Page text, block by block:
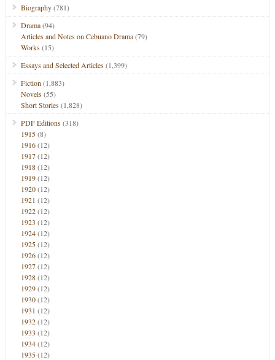
Biography(781)
Drama(94)
Articles and Notes on Cebuano Drama(79)
Works(15)
Essays and Selected Articles(1,399)
Fiction (1,883)
Novels(55)
Short Stories(1,828)
PDF Editions(318)
1915(8)
1916(12)
1917(12)
1918(12)
1919(12)
1920(12)
1921 (12)
1922(12)
1923 (12)
1924(12)
1925(12)
1926(12)
1927(12)
1928(12)
1929(12)
1930(12)
1931 (12)
1932(12)
1933 (12)
1934(12)
1935(12)